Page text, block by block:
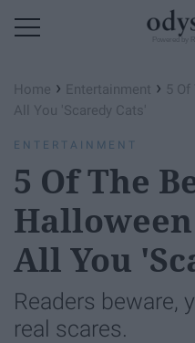
Home › Entertainment › 5
All You 'Scaredy Cats'
ENTERTAINMENT
5 Of The
All You
Readers beware,
real scares.